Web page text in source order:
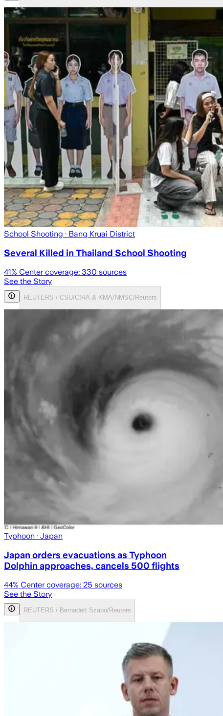
School Shooting · Bang Kruai District
Several Killed in Thailand School Shooting
41% Center coverage: 330 sources
See the Story
REUTERS / CSU/CIRA & KMA/NMSC/Reuters
Typhoon · Japan
Japan orders evacuations as Typhoon
Dolphin approaches, cancels 500 flights
44% Center coverage: 25 sources
See the Story
REUTERS / Bernadett Szabo/Reuters